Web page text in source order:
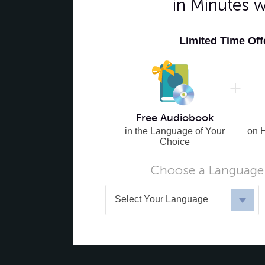
in Minutes
Limited Time
Free Audiobook
in the Language of Your
Choice
on
Choose a
Select Your Language